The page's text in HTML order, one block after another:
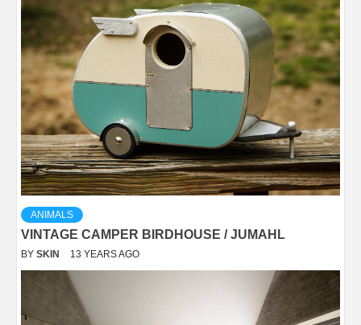
ANIMALS
VINTAGE CAMPER BIRDHOUSE / JUMAHL
BY SKIN 13 YEARS AGO